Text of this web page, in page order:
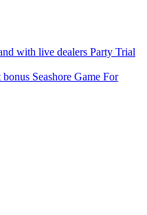
with live dealers Party Trial
Seashore Game For